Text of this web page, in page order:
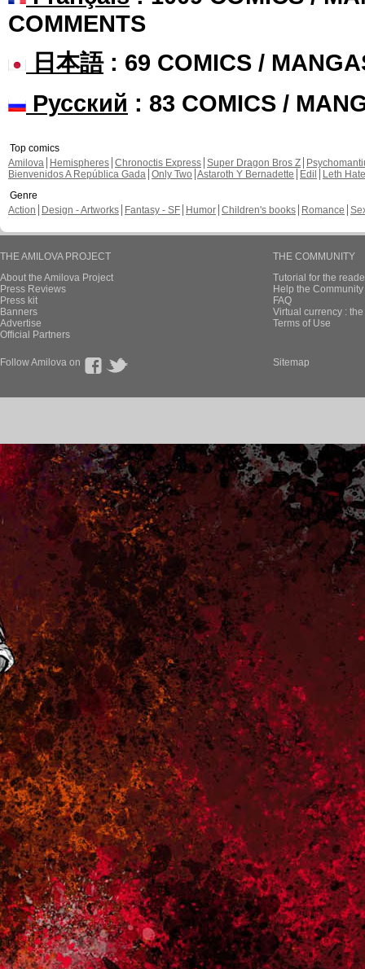
COMMENTS
日本語: 69 COMICS /
Русский : 83 COMICS /
Top comics
Amilova
Hemispheres Chronoctis Express Super Dragon Bros Z
Bienvenidos A República Gada Only Two Astaroth Y Bernadette Edil
Leth Hate
Genre
Action
Design - Artworks Fantasy - SF Humor Children's books Romance
THE AMILOVA PROJECT
About the Amilova Project
Press Reviews
Press kit
Banners
Advertise
Official Partners
THE COMMUNITY
Tutorial for the
Help the
FAQ
Virtual currency :
Terms of Use
Follow Amilova on Sitemap